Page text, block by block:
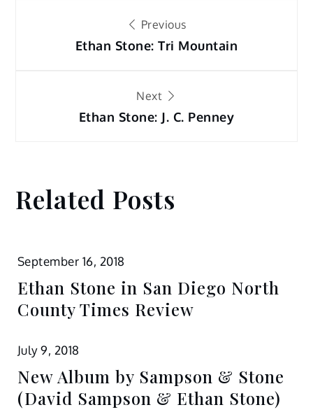
navigation
Previous
Ethan Stone: Tri Mountain
Next
Ethan Stone: J. C. Penney
Related Posts
September 16, 2018
Ethan Stone in San Diego North
County Times Review
July 9, 2018
New Album by Sampson & Stone
(David Sampson & Ethan Stone)